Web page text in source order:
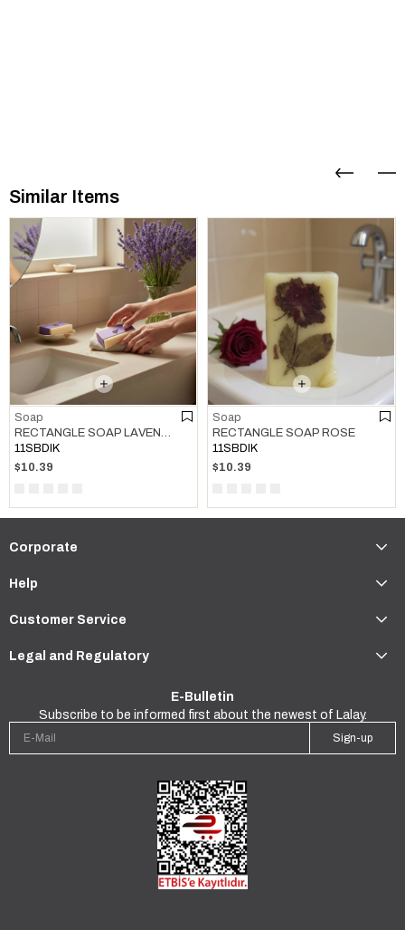
Similar Items
Soap
11SBDIK
$10.39
Soap
RECTANGLE SOAP ROSE
11SBDIK
$10.39
Corporate
Help
Customer Service
Legal and Regulatory
E-Bulletin
Subscribe to be informed first about the newest of Lalay.
Sign-up